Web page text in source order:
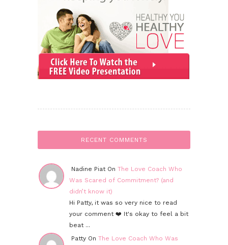
RECENT COMMENTS
Nadine Piat On The Love Coach Who
Was Scared of Commitment? (and
didn’t know it)
Hi Patty, it was so very nice to read
your comment ❤️ It's okay to feel a bit
beat ...
Patty On The Love Coach Who Was